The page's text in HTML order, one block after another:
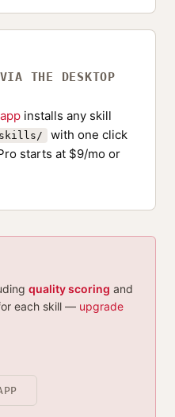
THE DESKTOP
installs any skill
skills/
with one click
starts at $9/mo or
quality scoring and
each skill — upgrade